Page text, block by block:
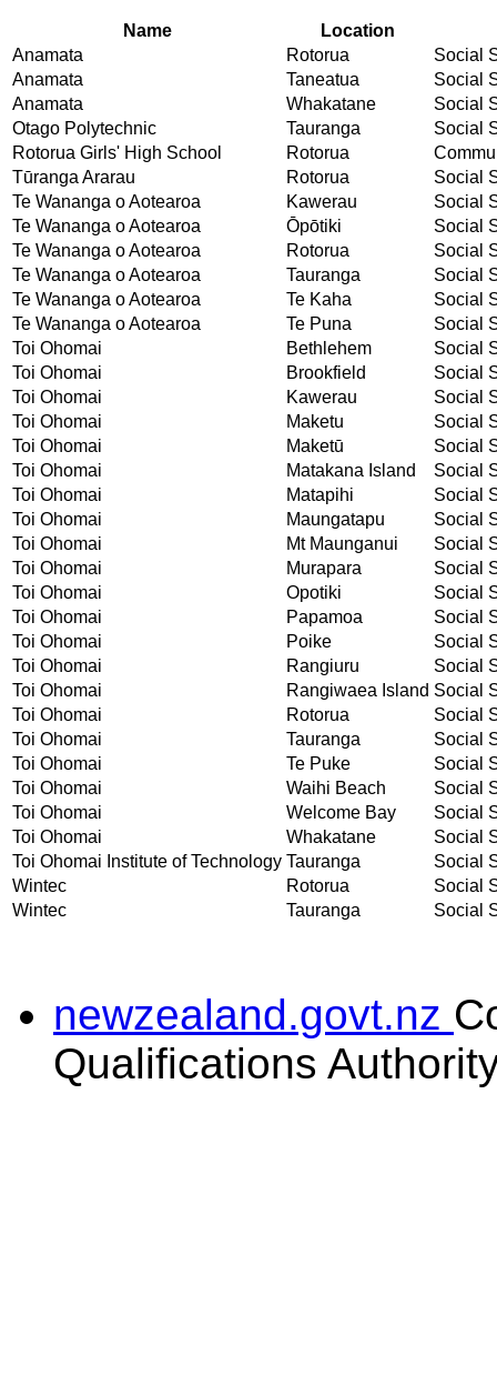
Name
Location
Anamata
Rotorua
Social
Anamata
Taneatua
Social
Anamata
Whakatane
Social
Otago Polytechnic
Tauranga
Social
Rotorua Girls' High School
Rotorua
Tūranga Ararau
Rotorua
Social
Te Wananga o Aotearoa
Kawerau
Social
Te Wananga o Aotearoa
Ōpōtiki
Social
Te Wananga o Aotearoa
Rotorua
Social
Te Wananga o Aotearoa
Tauranga
Social
Te Wananga o Aotearoa
Te Kaha
Social
Te Wananga o Aotearoa
Te Puna
Social
Toi Ohomai
Bethlehem
Social
Toi Ohomai
Brookfield
Social
Toi Ohomai
Kawerau
Social
Toi Ohomai
Maketu
Social
Toi Ohomai
Maketū
Social
Toi Ohomai
Matakana Island
Social
Toi Ohomai
Matapihi
Social
Toi Ohomai
Maungatapu
Social
Toi Ohomai
Mt Maunganui
Social
Toi Ohomai
Murapara
Social
Toi Ohomai
Opotiki
Social
Toi Ohomai
Papamoa
Social
Toi Ohomai
Poike
Social
Toi Ohomai
Rangiuru
Social
Toi Ohomai
Rangiwaea Island Social
Toi Ohomai
Rotorua
Social
Toi Ohomai
Tauranga
Social
Toi Ohomai
Te Puke
Social
Toi Ohomai
Waihi Beach
Social
Toi Ohomai
Welcome Bay
Social
Toi Ohomai
Whakatane
Social
Toi Ohomai Institute of Technology Tauranga
Social
Wintec
Rotorua
Social
Wintec
Tauranga Social
newzealand.govt.nz
Qualifications